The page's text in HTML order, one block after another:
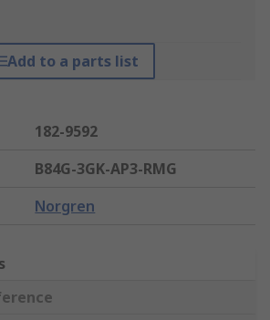
Add to a parts list
182-9592
B84G-3GK-AP3-RMG
Norgren